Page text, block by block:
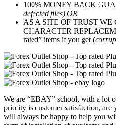
100% MONEY BACK
defected files) OR
AS A SITE OF TRUST
CHARACTER
rated” items if you get (
We are “EBAY” school, with a lot
priority is customer satisfaction, are
will always be happy to help you